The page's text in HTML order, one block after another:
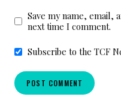
Save my name, email,
next time I comment.
Subscribe to the TCF